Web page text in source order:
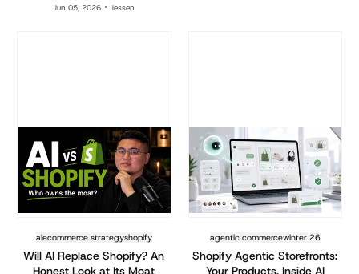
Jun 05, 2026 Jessen
aiecommerce strategyshopify
Will AI Replace Shopify? An
Honest Look at Its Moat
agentic commercewinter 26
Shopify Agentic Storefronts:
Your Products, Inside AI